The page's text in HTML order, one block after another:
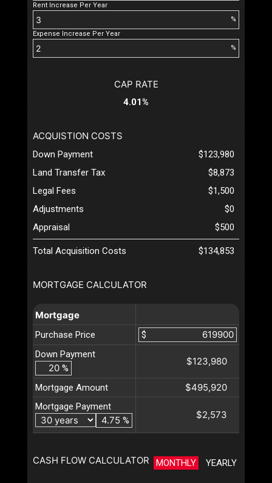
Rent Increase Per Year
%
Expense Increase Per Year
%
MORTGAGE CALCULATOR
Mortgage
Purchase Price
$
Down Payment
%
$123,980
Mortgage Amount $495,920
Mortgage Payment
%
$2,573
CASH FLOW CALCULATOR MONTHLY YEARLY
CAP RATE
4.01%
ACQUISTION COSTS
Down Payment
$123,980
Land Transfer Tax
$8,873
Legal Fees
$1,500
Adjustments
$0
Appraisal
$500
Total Acquisition Costs $134,853